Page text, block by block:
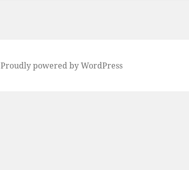
Proudly powered by WordPress